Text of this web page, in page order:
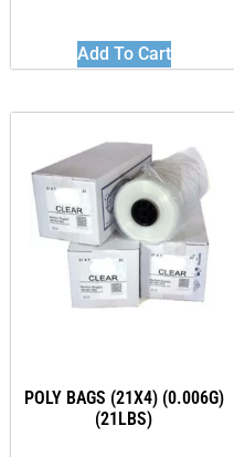
Add To Cart
POLY BAGS (21X4) (0.006G)
(21LBS)